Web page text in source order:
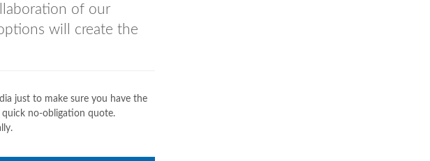
of our
will create the
just to make sure you have the
no-obligation quote.